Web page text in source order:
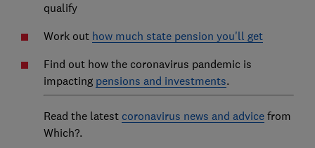
qualify
Work out how much state pension you'll get
Find out how the coronavirus pandemic is
impacting pensions and investments.
Read the latest coronavirus news and advicefrom
Which?.